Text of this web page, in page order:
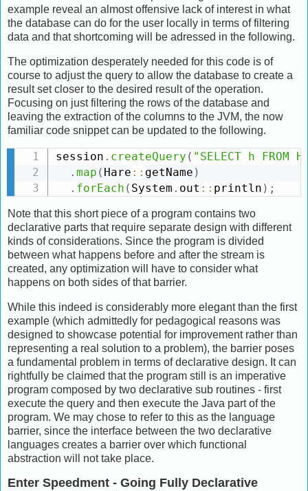
example reveal an almost offensive lack of interest in what
the database can do for the user locally in terms of filtering
data and that shortcoming will be adressed in the following.
The optimization desperately needed for this code is of
course to adjust the query to allow the database to create a
result set closer to the desired result of the operation.
Focusing on just filtering the rows of the database and
leaving the extraction of the columns to the JVM, the now
familiar code snippet can be updated to the following.
session . createQuery ( "SELECT h FROM
.map ( Hare : : getName )
. forEach ( System . out : : println ) ;
Note that this short piece of a program contains two
declarative parts that require separate design with different
kinds of considerations. Since the program is divided
between what happens before and after the stream is
created, any optimization will have to consider what
happens on both sides of that barrier.
While this indeed is considerably more elegant than the first
example (which admittedly for pedagogical reasons was
designed to showcase potential for improvement rather than
representing a real solution to a problem), the barrier poses
a fundamental problem in terms of declarative design. It can
rightfully be claimed that the program still is an imperative
program composed by two declarative sub routines - first
execute the query and then execute the Java part of the
program. We may chose to refer to this as the language
barrier, since the interface between the two declarative
languages creates a barrier over which functional
abstraction will not take place.
Enter Speedment - Going Fully Declarative